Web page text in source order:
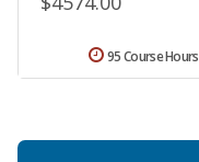
95 Course Hours